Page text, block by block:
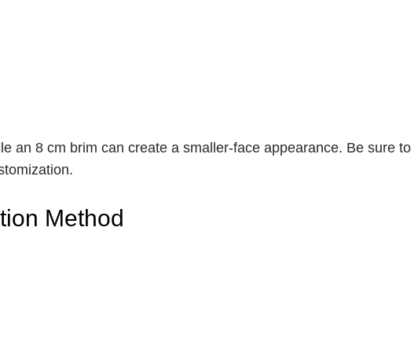
an 8 cm brim can create a smaller-face appearance. Be sure to
Method